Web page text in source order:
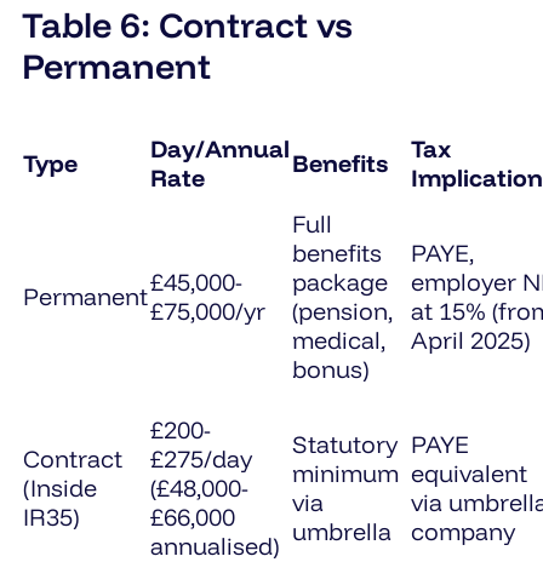
Table 6: Contract vs
Permanent
Type
Day/Annual
Rate
Benefits
Tax
Permanent£45,000-
£75,000/yr
Full
benefits
package
(pension,
medical,
bonus)
PAYE,
employer
at 15%
April 2025)
Contract
(Inside
IR35)
£200-
£275/day
(£48,000-
£66,000
annualised)
Statutory
minimum
via
umbrella
PAYE
equivalent
via
company